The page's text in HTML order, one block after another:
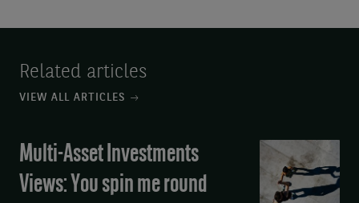
Related articles
VIEW ALL ARTICLES
Multi-
Asset
Investments
Multi-Asset Investments
Views: You spin me round